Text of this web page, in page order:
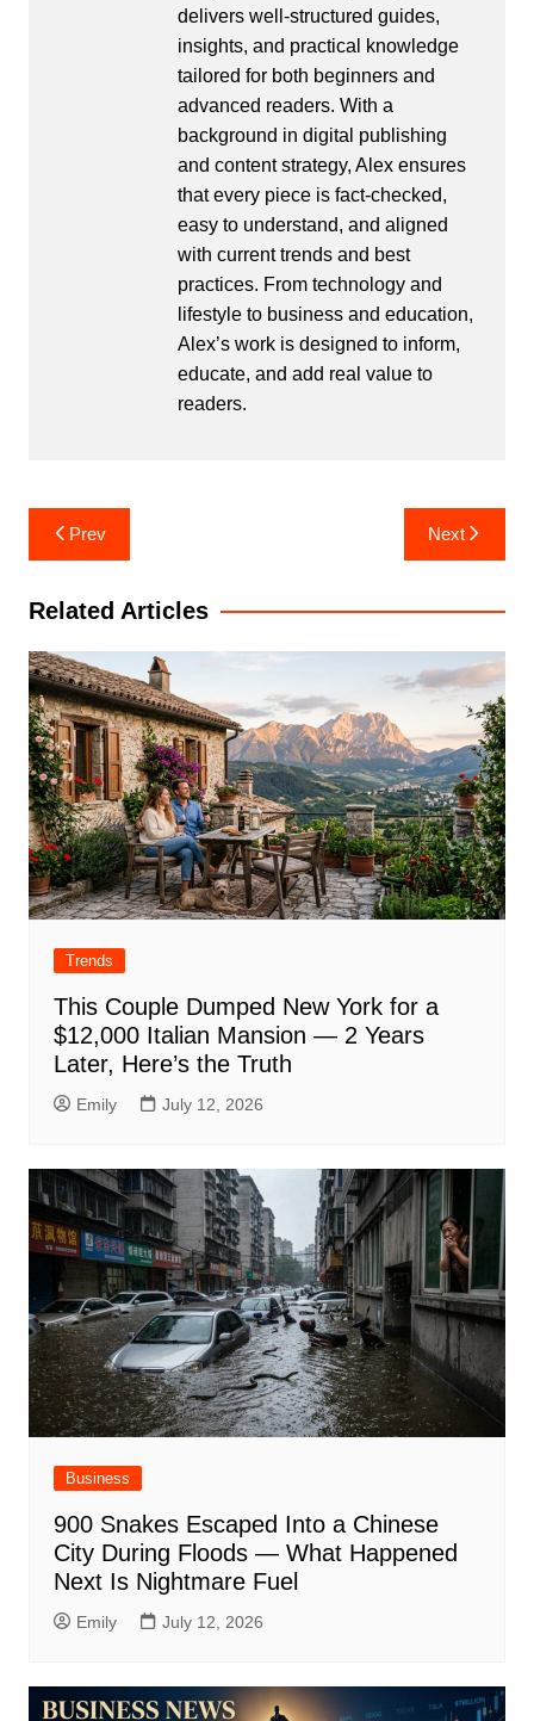
delivers well-structured guides,
insights, and practical knowledge
tailored for both beginners and
advanced readers. With a
background in digital publishing
and content strategy, Alex ensures
that every piece is fact-checked,
easy to understand, and aligned
with current trends and best
practices. From technology and
lifestyle to business and education,
Alex’s work is designed to inform,
educate, and add real value to
readers.
Post
navigation
Prev Next
Related Articles
Trends
This Couple Dumped New York for a
$12,000 Italian Mansion — 2 Years
Later, Here’s the Truth
Emily July 12, 2026
Business
900 Snakes Escaped Into a Chinese
City During Floods — What Happened
Next Is Nightmare Fuel
Emily July 12, 2026